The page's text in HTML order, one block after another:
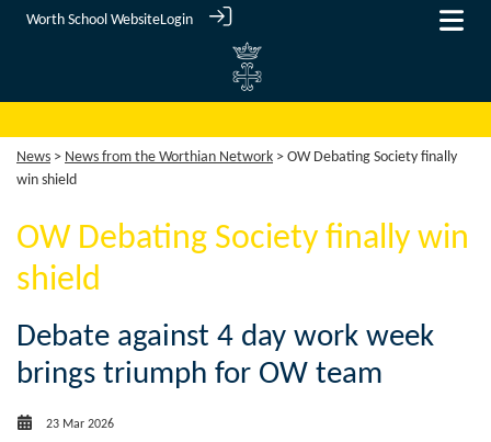
Worth School WebsiteLogin
News > News from the Worthian Network > OW Debating Society finally
win shield
OW Debating Society finally win
shield
Debate against 4 day work week
brings triumph for OW team
23 Mar 2026